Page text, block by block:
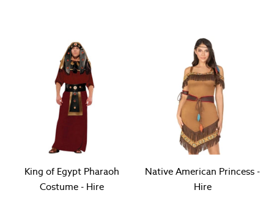
King of Egypt Pharaoh
Costume - Hire
Native American Princess -
Hire